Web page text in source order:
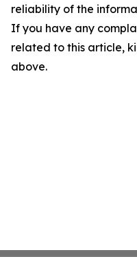
reliability of the
If you have any
related to this article,
above.